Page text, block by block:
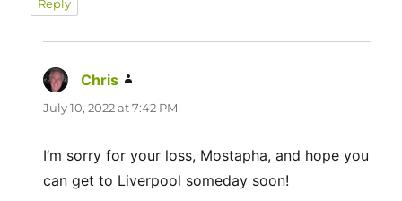
Reply
Chris
July 10, 2022 at 7:42 PM
I’m sorry for your loss, Mostapha, and hope you
can get to Liverpool someday soon!